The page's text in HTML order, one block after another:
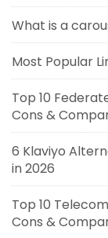
What is a
Most Popular
Top 10
Cons &
6 Klaviyo
in 2026
Top 10
Cons &